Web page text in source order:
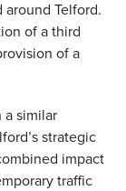
Telford.
of a third
of a
similar
strategic
impact
traffic